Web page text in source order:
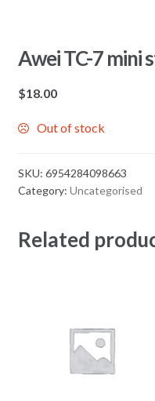
Awei TC-7 mini
$18.00
Out of stock
SKU: 6954284098663
Category: Uncategorised
Related